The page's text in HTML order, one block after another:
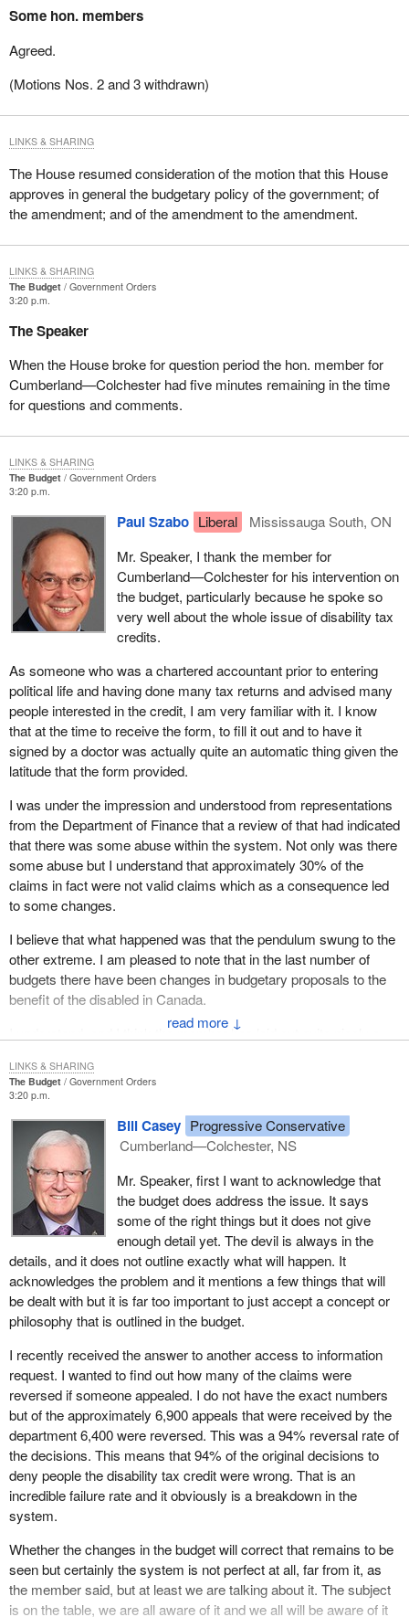
Some hon. members
Agreed.
(Motions Nos. 2 and 3 withdrawn)
The House resumed consideration of the motion that this House
approves in general the budgetary policy of the government; of
the amendment; and of the amendment to the amendment.
LINKS & SHARING
The Budget
Government Orders
3:20 p.m.
The Speaker
When the House broke for question period the hon. member for
Cumberland—Colchester had five minutes remaining in the time
for questions and comments.
LINKS & SHARING
The Budget
Government Orders
3:20 p.m.
↓
Paul Szabo Liberal
Mississauga South, ON
Mr. Speaker, I thank the member for
Cumberland—Colchester for his intervention on
the budget, particularly because he spoke so
very well about the whole issue of disability tax
credits.
As someone who was a chartered accountant prior to entering
political life and having done many tax returns and advised many
people interested in the credit, I am very familiar with it. I know
that at the time to receive the form, to fill it out and to have it
signed by a doctor was actually quite an automatic thing given the
latitude that the form provided.
I was under the impression and understood from representations
from the Department of Finance that a review of that had indicated
that there was some abuse within the system. Not only was there
some abuse but I understand that approximately 30% of the
claims in fact were not valid claims which as a consequence led
to some changes.
I believe that what happened was that the pendulum swung to the
other extreme. I am pleased to note that in the last number of
budgets there have been changes in budgetary proposals to the
benefit of the disabled in Canada.
I understand, and I think the member has laid out quite nicely a
this overswinging of the pendulum to the disadvantage of the
disabled.
Is the member satisfied that the budgetary measures that have
been taken are good steps toward making sure that those with
disabilities will in fact be treated fairly and that those who are
legitimately entitled to receive the disability tax credit will now
have the tools in place to ensure they do receive that important
tax credit?
LINKS & SHARING
The Budget
Government Orders
3:20 p.m.
Bill Casey Progressive Conservative
Cumberland—Colchester, NS
Mr. Speaker, first I want to acknowledge that
the budget does address the issue. It says
some of the right things but it does not give
enough detail yet. The devil is always in the
details, and it does not outline exactly what will happen. It
acknowledges the problem and it mentions a few things that will
be dealt with but it is far too important to just accept a concept or
philosophy that is outlined in the budget.
I recently received the answer to another access to information
request. I wanted to find out how many of the claims were
reversed if someone appealed. I do not have the exact numbers
but of the approximately 6,900 appeals that were received by the
department 6,400 were reversed. This was a 94% reversal rate of
the decisions. This means that 94% of the original decisions to
deny people the disability tax credit were wrong. That is an
incredible failure rate and it obviously is a breakdown in the
system.
Whether the changes in the budget will correct that remains to be
seen but certainly the system is not perfect at all, far from it, as
the member said, but at least we are talking about it. The subject
is on the table, we are all aware of it and we all will be aware of it
LINKS & SHARING